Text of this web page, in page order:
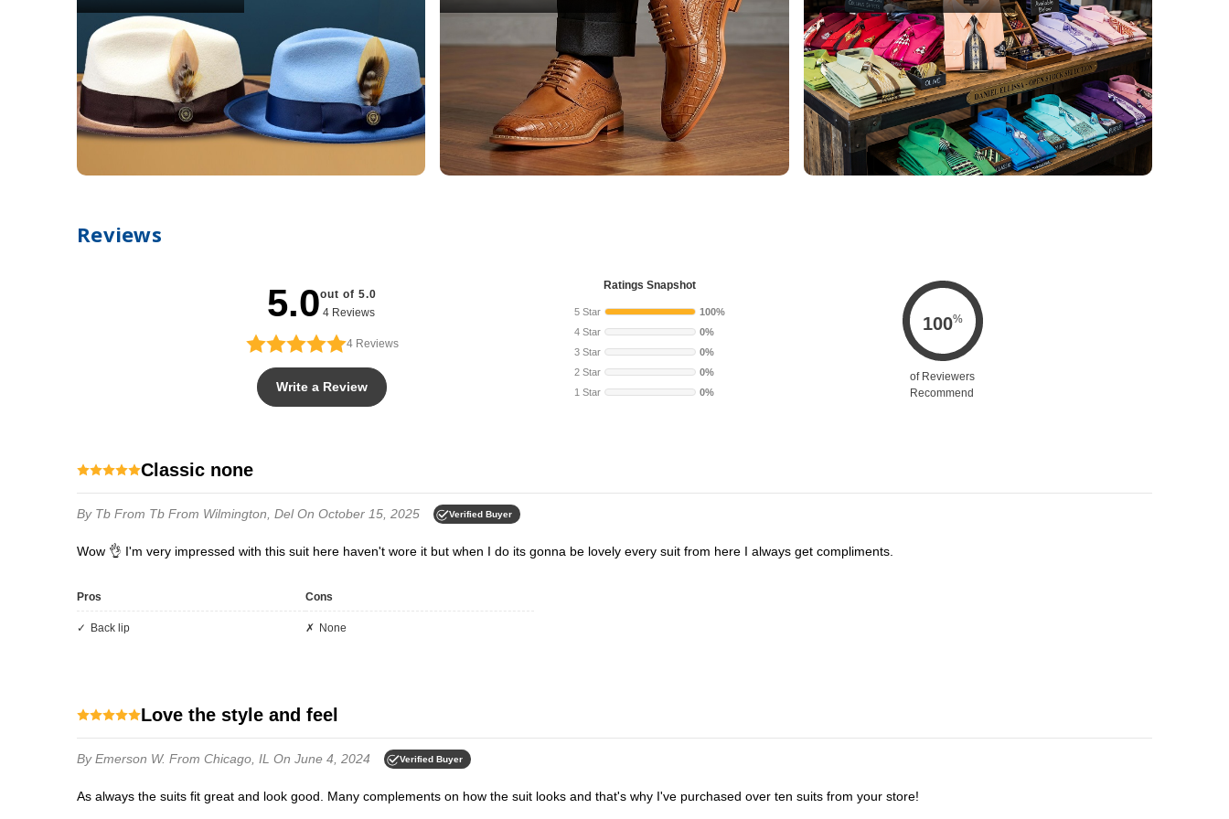
Reviews
5.0out of 5.0
4 Reviews
4 Reviews
Write a Review
Ratings Snapshot
5 Star
100%
4 Star
0%
3 Star
0%
2 Star
0%
1 Star
0%
100%
of Reviewers
Recommend
Classic none
By Tb From Tb From Wilmington, DelOn October 15, 2025 Verified Buyer
Wow 👌 I'm very impressed with this suit here haven't wore it but when I do its gonna be lovely every suit from here I always get compliments.
Pros
Back lip
Cons
None
Love the style and feel
By Emerson W. From Chicago, IL On June 4, 2024 Verified Buyer
As always the suits fit great and look good. Many complements on how the suit looks and that's why I've purchased over ten suits from your store!